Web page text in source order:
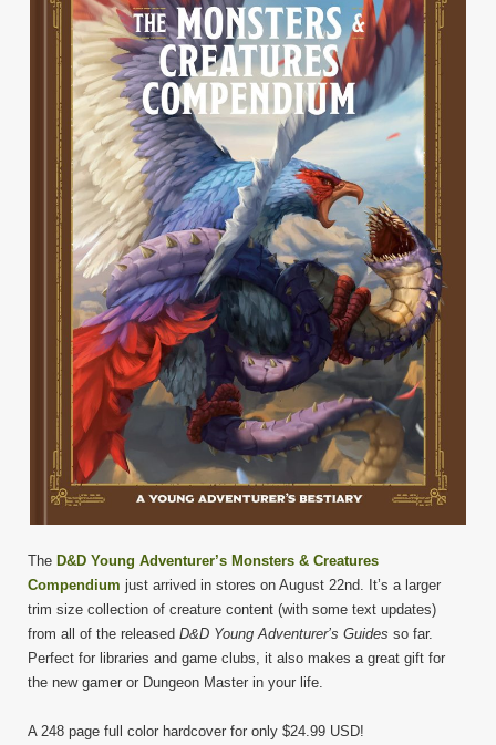
The D&D Young Adventurer’s Monsters & Creatures
Compendium just arrived in stores on August 22nd. It’s a larger
trim size collection of creature content (with some text updates)
from all of the released D&D Young Adventurer’s Guides so far.
Perfect for libraries and game clubs, it also makes a great gift for
the new gamer or Dungeon Master in your life.
A 248 page full color hardcover for only $24.99 USD!